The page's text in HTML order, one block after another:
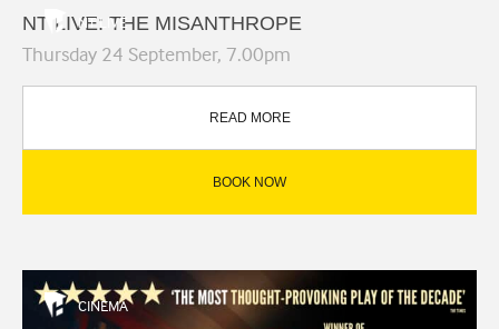
NT LIVE: THE MISANTHROPE
NT LIVE
Thursday 24 September, 7.00pm
READ MORE
BOOK NOW
CINEMA